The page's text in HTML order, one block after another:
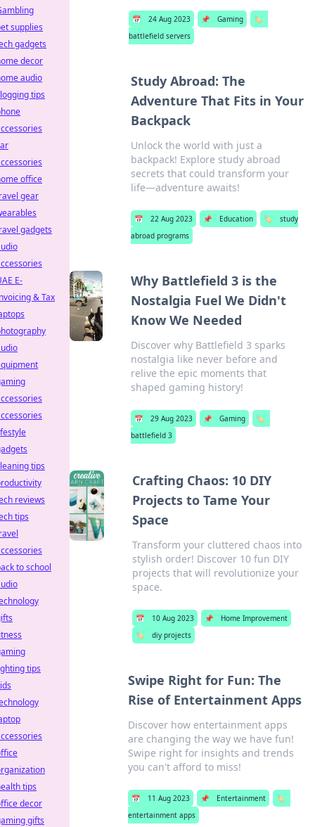
📅 24 Aug 2023 📌 Gaming
🏷️
battlefield servers
Study Abroad: The
Adventure That Fits in Your
Backpack
Unlock the world with just a
backpack! Explore study abroad
secrets that could transform your
life—adventure awaits!
📅 22 Aug 2023 📌 Education 🏷️
study
abroad programs
Why Battlefield 3 is the
Nostalgia Fuel We Didn't
Know We Needed
Discover why Battlefield 3 sparks
nostalgia like never before and
relive the epic moments that
shaped gaming history!
📅 29 Aug 2023 📌 Gaming
🏷️
battlefield 3
Crafting Chaos: 10 DIY
Projects to Tame Your
Space
Transform your cluttered chaos into
stylish order! Discover 10 fun DIY
projects that will revolutionize your
space.
📅 10 Aug 2023 📌
Home Improvement
🏷️
diy projects
Swipe Right for Fun: The
Rise of Entertainment Apps
Discover how entertainment apps
are changing the way we have fun!
Swipe right for insights and trends
you can't afford to miss!
📅 11 Aug 2023 📌 Entertainment
🏷️
entertainment apps
supplies
gadgets
decor
audio
tips
office
gear
gadgets
E-
& Tax
tips
reviews
tips
to school
tips
tips
decor
gifts